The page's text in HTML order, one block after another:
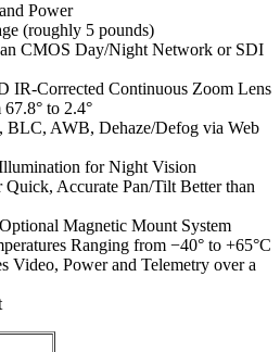
Power
(roughly 5 pounds)
CMOS Day/Night Network or SDI
IR-Corrected Continuous Zoom Lens
to 2.4°
AWB, Dehaze/Defog via Web
for Night Vision
Accurate Pan/Tilt Better than
Magnetic Mount System
Ranging from −40° to +65°C
Video, Power and Telemetry over a